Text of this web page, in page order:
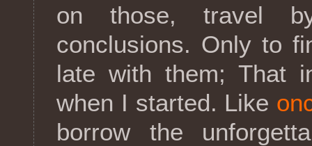
on those, travel
conclusions. Only to
late with them; That
when I started. Like
borrow the